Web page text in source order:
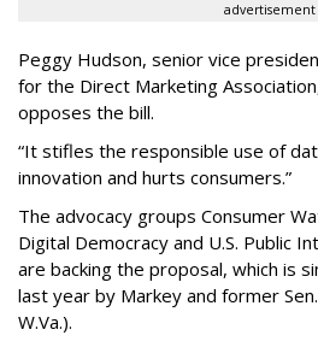
advertisement
Peggy Hudson, senior vice
for the Direct Marketing
opposes the bill.
“It stifles the responsible use of
innovation and hurts consumers.”
The advocacy groups Consumer
Digital Democracy and U.S. Public
are backing the proposal, which is
last year by Markey and former
W.Va.).